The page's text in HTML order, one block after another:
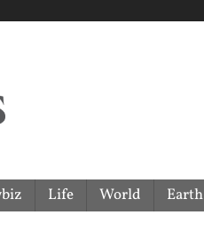
Life World Earth